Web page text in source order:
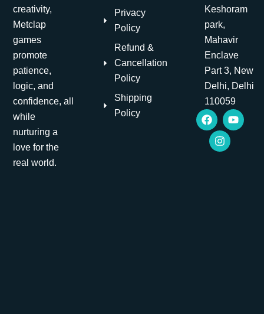
creativity,
Metclap
games
promote
patience,
logic, and
confidence, all
while
nurturing a
love for the
real world.
Privacy
Policy
Refund &
Cancellation
Policy
Shipping
Policy
Keshoram
park,
Mahavir
Enclave
Part 3, New
Delhi, Delhi
110059
F
a
c
e
Y
o
n
s
t